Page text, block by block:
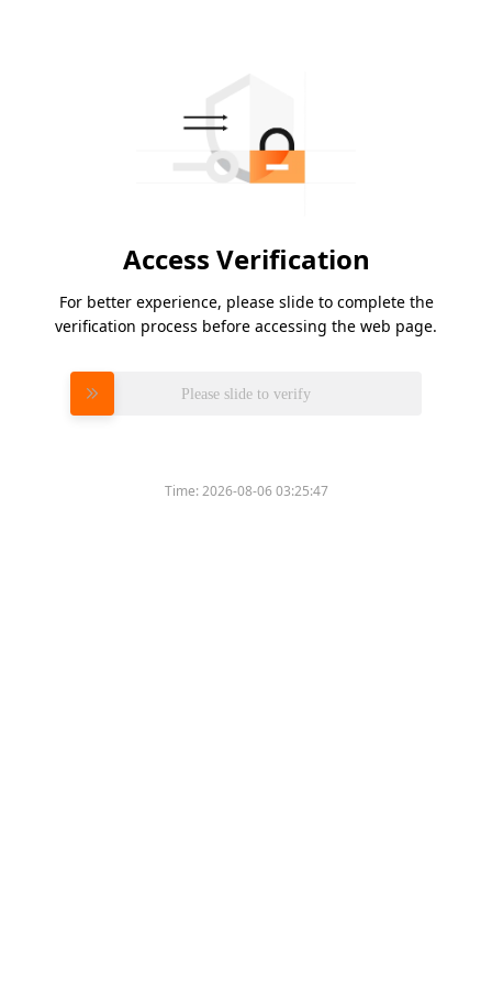
Access Verification
For better experience, please slide to complete the
verification process before accessing the web page.
Please slide to verify
Time:2026-08-06 03:25:47